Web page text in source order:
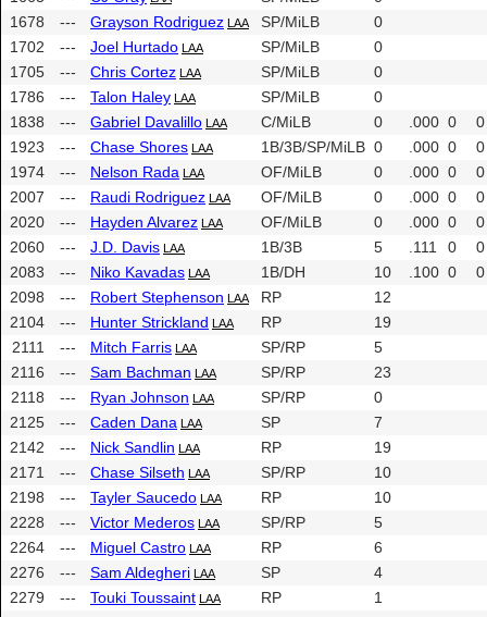
1678
--- Grayson Rodriguez LAA SP/MiLB
0
1702
--- Joel Hurtado LAA SP/MiLB
0
1705
--- Chris Cortez LAA SP/MiLB
0
1786
--- Talon Haley LAA SP/MiLB
0
1838
--- Gabriel Davalillo LAA C/MiLB 0 .000 0
0
1923
--- Chase Shores LAA 1B/3B/SP/MiLB 0 .000 0
0
1974
--- Nelson Rada LAA OF/MiLB 0 .000 0
0
2007
--- Raudi Rodriguez LAA OF/MiLB 0 .000 0
0
2020
--- Hayden Alvarez LAA OF/MiLB 0 .000 0
0
2060
--- J.D. Davis LAA 1B/3B 5 .111 0
0
2083
--- Niko Kavadas LAA 1B/DH 10 .100 0
0
2098
--- Robert Stephenson LAA RP
12
2104
--- Hunter Strickland LAA RP
19
2111
--- Mitch Farris LAA SP/RP
5
2116
--- Sam Bachman LAA SP/RP
23
2118
--- Ryan Johnson LAA SP/RP
0
2125
--- Caden Dana LAA SP
7
2142
--- Nick Sandlin LAA RP
19
2171
--- Chase Silseth LAA SP/RP
10
2198
--- Tayler Saucedo LAA RP
10
2228
--- Victor Mederos LAA SP/RP
5
2264
--- Miguel Castro LAA RP
6
2276
--- Sam Aldegheri LAA SP
4
2279
--- Touki Toussaint LAA RP
1